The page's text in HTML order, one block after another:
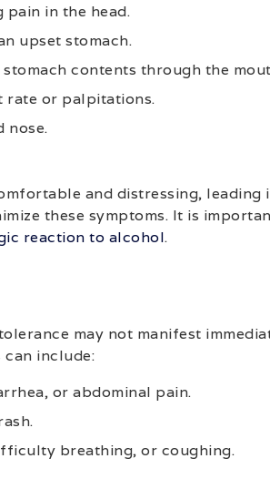
in the head.
upset stomach.
contents through the
rate or palpitations.
nose.
and distressing, leading
these symptoms. It is
reaction to alcohol.
may not manifest
can include:
or abdominal pain.
breathing, or coughing.